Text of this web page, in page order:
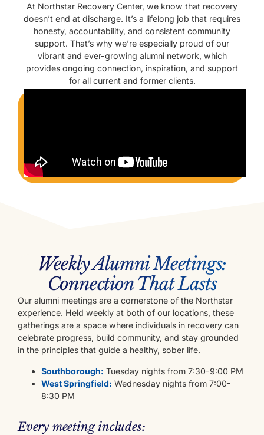
At Northstar Recovery Center, we know that recovery
doesn’t end at discharge. It’s a lifelong job that requires
honesty, accountability, and consistent community
support. That’s why we’re especially proud of our
vibrant and ever-growing alumni network, which
provides ongoing connection, inspiration, and support
for all current and former clients.
Weekly Alumni Meetings:
Connection That Lasts
Our alumni meetings are a cornerstone of the Northstar
experience. Held weekly at both of our locations, these
gatherings are a space where individuals in recovery can
celebrate progress, build community, and stay grounded
in the principles that guide a healthy, sober life.
Southborough: Tuesday nights from 7:30-9:00 PM
West Springfield: Wednesday nights from 7:00-
8:30 PM
Every meeting includes: